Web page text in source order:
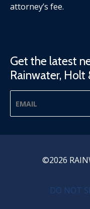
attorney’s fee.
Get the latest
Rainwater, Holt
©2026
PRIVACY MENU
DO NOT